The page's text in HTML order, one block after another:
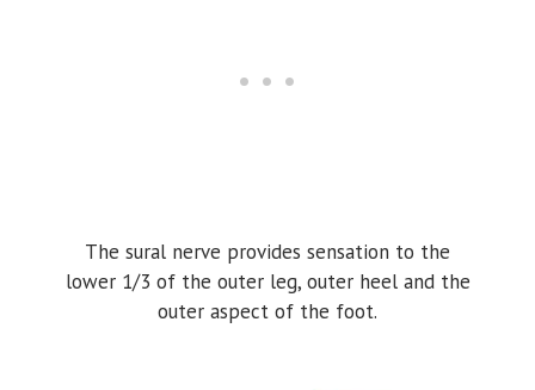
The sural nerve provides sensation to the
lower 1/3 of the outer leg, outer heel and the
outer aspect of the foot.